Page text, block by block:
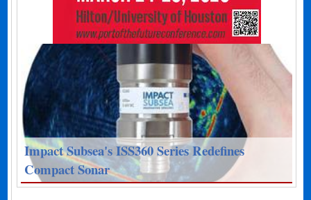
Impact Subsea's ISS360 Series Redefines
Compact Sonar